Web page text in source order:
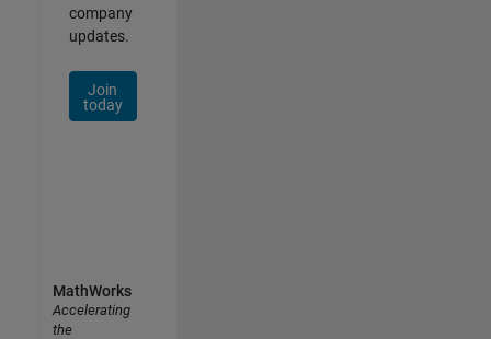
company
updates.
Join
today
MathWorks
Accelerating
the